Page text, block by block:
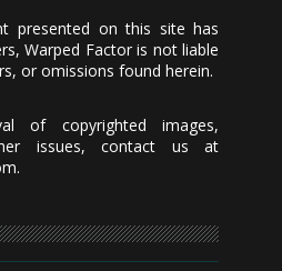
presented on this site has
Warped Factor is not liable
or omissions found herein.
of copyrighted images,
issues, contact us at
.